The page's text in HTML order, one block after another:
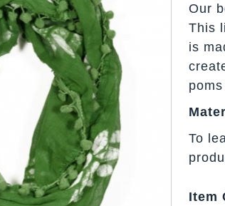
Our
This
is
To
Item